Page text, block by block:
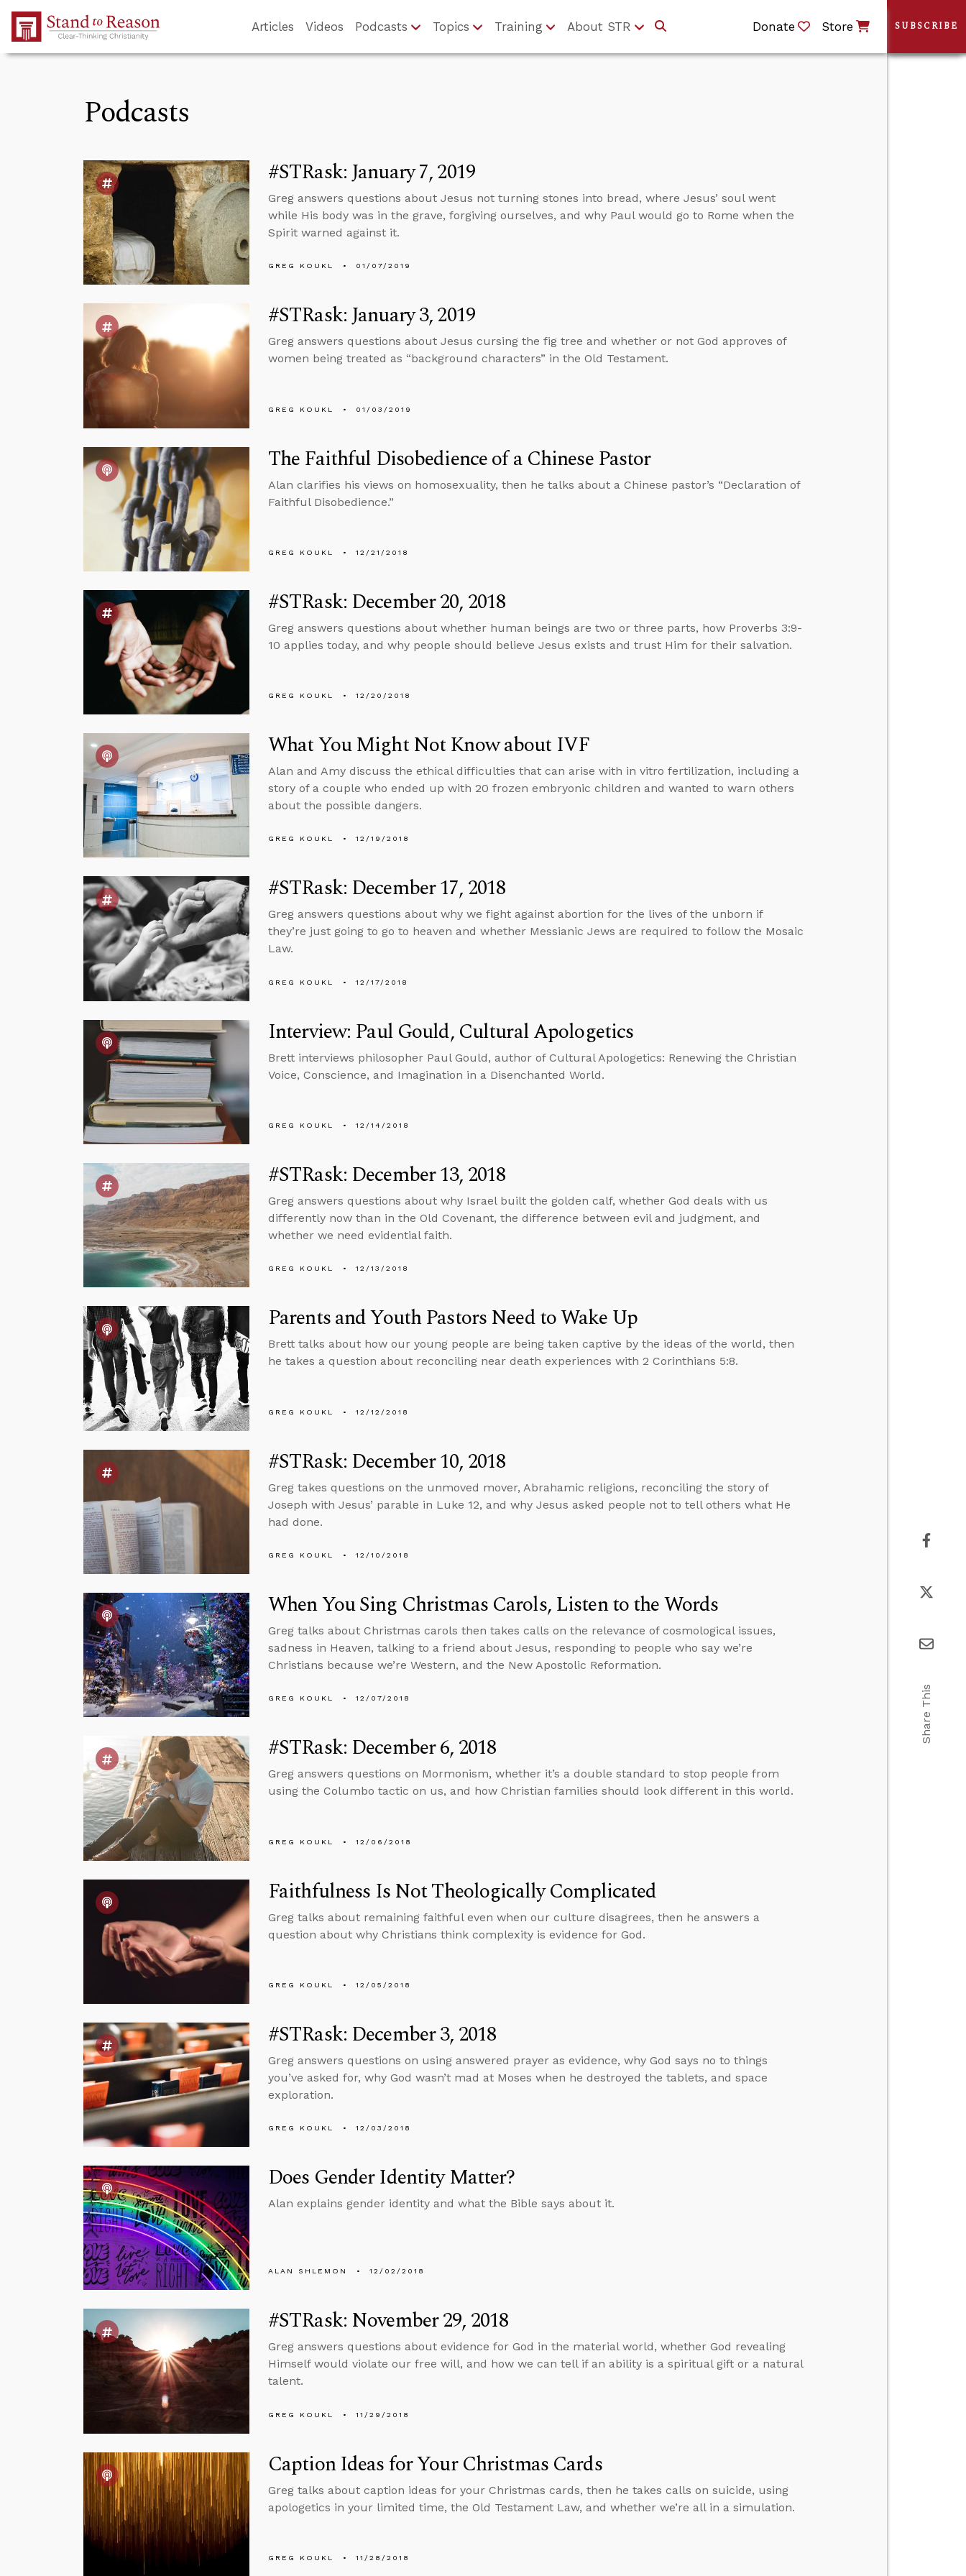
Skip to Main Content
Articles Videos Podcasts Topics Training About STR Donate Store
Podcasts
#STRask: January 7, 2019
Greg answers questions about Jesus not turning stones into bread, where Jesus’ soul went
while His body was in the grave, forgiving ourselves, and why Paul would go to Rome when the
Spirit warned against it.
GREG KOUKL 01/07/2019
#STRask: January 3, 2019
Greg answers questions about Jesus cursing the fig tree and whether or not God approves of
women being treated as “background characters” in the Old Testament.
GREG KOUKL 01/03/2019
The Faithful Disobedience of a Chinese Pastor
Alan clarifies his views on homosexuality, then he talks about a Chinese pastor’s “Declaration of
Faithful Disobedience.”
GREG KOUKL 12/21/2018
#STRask: December 20, 2018
Greg answers questions about whether human beings are two or three parts, how Proverbs 3:9-
10 applies today, and why people should believe Jesus exists and trust Him for their salvation.
GREG KOUKL 12/20/2018
What You Might Not Know about IVF
Alan and Amy discuss the ethical difficulties that can arise with in vitro fertilization, including a
story of a couple who ended up with 20 frozen embryonic children and wanted to warn others
about the possible dangers.
GREG KOUKL 12/19/2018
#STRask: December 17, 2018
Greg answers questions about why we fight against abortion for the lives of the unborn if
they’re just going to go to heaven and whether Messianic Jews are required to follow the Mosaic
Law.
GREG KOUKL 12/17/2018
Interview: Paul Gould, Cultural Apologetics
Brett interviews philosopher Paul Gould, author of Cultural Apologetics: Renewing the Christian
Voice, Conscience, and Imagination in a Disenchanted World.
GREG KOUKL 12/14/2018
#STRask: December 13, 2018
Greg answers questions about why Israel built the golden calf, whether God deals with us
differently now than in the Old Covenant, the difference between evil and judgment, and
whether we need evidential faith.
GREG KOUKL 12/13/2018
Parents and Youth Pastors Need to Wake Up
Brett talks about how our young people are being taken captive by the ideas of the world, then
he takes a question about reconciling near death experiences with 2 Corinthians 5:8.
GREG KOUKL 12/12/2018
#STRask: December 10, 2018
Greg takes questions on the unmoved mover, Abrahamic religions, reconciling the story of
Joseph with Jesus’ parable in Luke 12, and why Jesus asked people not to tell others what He
had done.
GREG KOUKL 12/10/2018
When You Sing Christmas Carols, Listen to the Words
Greg talks about Christmas carols then takes calls on the relevance of cosmological issues,
sadness in Heaven, talking to a friend about Jesus, responding to people who say we’re
Christians because we’re Western, and the New Apostolic Reformation.
GREG KOUKL 12/07/2018
#STRask: December 6, 2018
Greg answers questions on Mormonism, whether it’s a double standard to stop people from
using the Columbo tactic on us, and how Christian families should look different in this world.
GREG KOUKL 12/06/2018
Faithfulness Is Not Theologically Complicated
Greg talks about remaining faithful even when our culture disagrees, then he answers a
question about why Christians think complexity is evidence for God.
GREG KOUKL 12/05/2018
#STRask: December 3, 2018
Greg answers questions on using answered prayer as evidence, why God says no to things
you’ve asked for, why God wasn’t mad at Moses when he destroyed the tablets, and space
exploration.
GREG KOUKL 12/03/2018
Does Gender Identity Matter?
Alan explains gender identity and what the Bible says about it.
ALAN SHLEMON 12/02/2018
#STRask: November 29, 2018
Greg answers questions about evidence for God in the material world, whether God revealing
Himself would violate our free will, and how we can tell if an ability is a spiritual gift or a natural
talent.
GREG KOUKL 11/29/2018
Caption Ideas for Your Christmas Cards
Greg talks about caption ideas for your Christmas cards, then he takes calls on suicide, using
apologetics in your limited time, the Old Testament Law, and whether we’re all in a simulation.
GREG KOUKL 11/28/2018
SUBSCRIBE
Share This